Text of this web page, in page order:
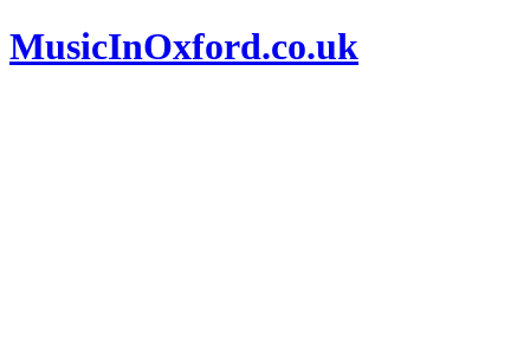
MusicInOxford.co.uk